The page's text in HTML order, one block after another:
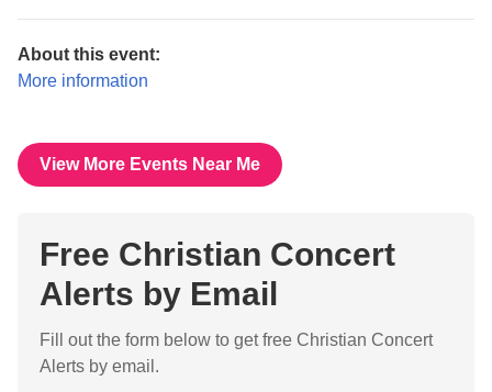
About this event:
More information
View More Events Near Me
Free Christian Concert
Alerts by Email
Fill out the form below to get free Christian Concert
Alerts by email.